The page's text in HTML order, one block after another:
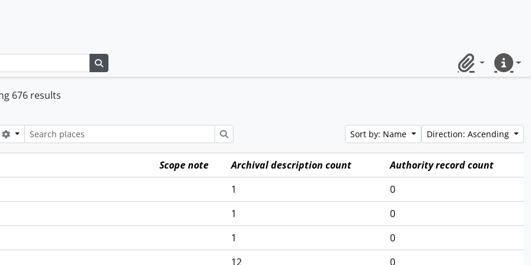
ClipboardQuick
676 results
Search options Sort by: Name Direction: Ascending
Scope note Archival description count
Authority record count
1
0
1
0
1
0
12
0